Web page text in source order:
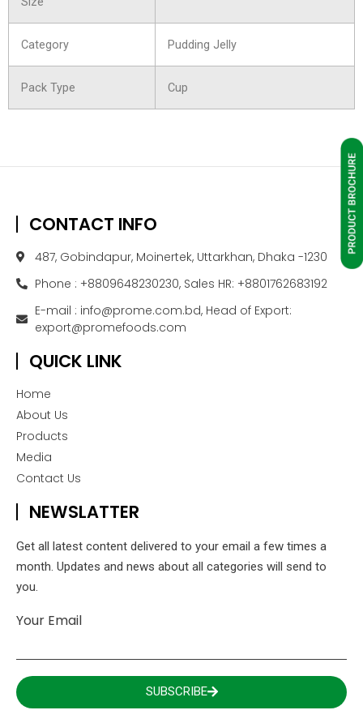
Category Pudding Jelly
Pack Type Cup
CONTACT INFO
487, Gobindapur, Moinertek, Uttarkhan, Dhaka -1230
Phone : +8809648230230, Sales HR: +8801762683192
E-mail : info@prome.com.bd, Head of Export:
export@promefoods.com
QUICK LINK
Home
About Us
Products
Media
Contact Us
NEWSLATTER
Get all latest content delivered to your email a few times a
month. Updates and news about all categories will send to
you.
Your Email
SUBSCRIBE